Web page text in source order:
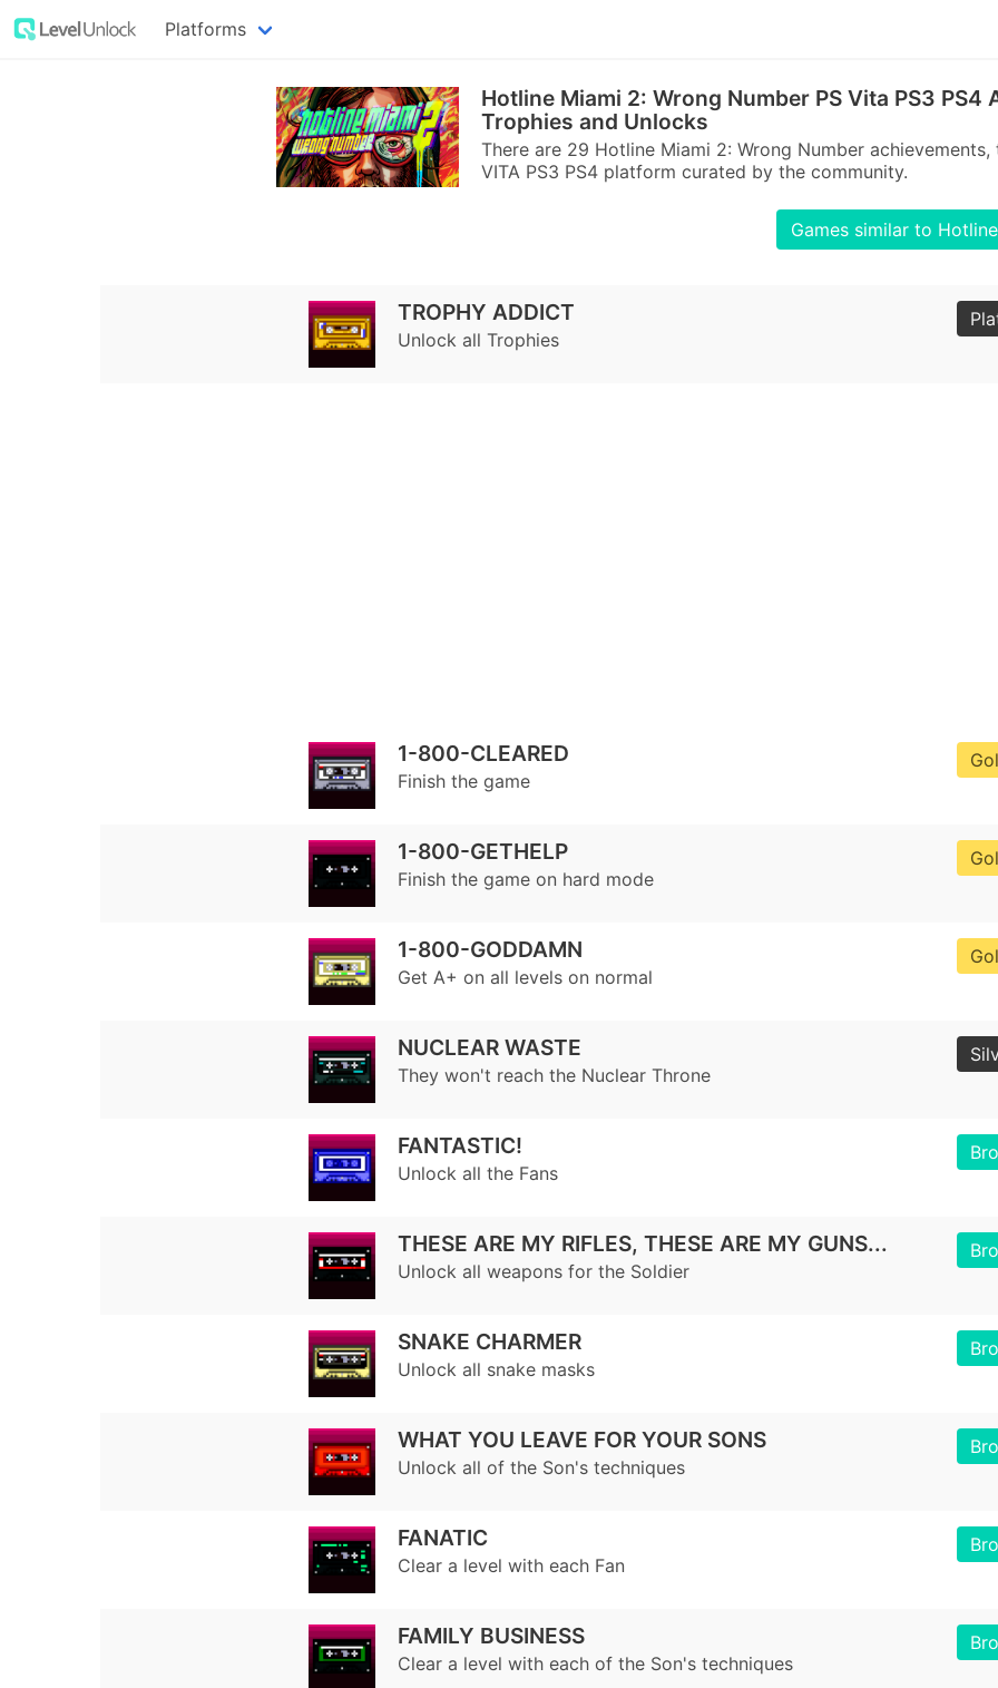
Platforms
Hotline Miami 2: Wrong Number PS Vita PS3 PS4
Trophies and Unlocks
There are 29 Hotline Miami 2: Wrong Number
VITA PS3 PS4 platform curated by the community.
Games similar to
TROPHY ADDICT
Unlock all Trophies
1-800-CLEARED
Finish the game
1-800-GETHELP
Finish the game on hard mode
1-800-GODDAMN
Get A+ on all levels on normal
NUCLEAR WASTE
They won't reach the Nuclear Throne
FANTASTIC!
Unlock all the Fans
THESE ARE MY RIFLES, THESE ARE MY GUNS...
Unlock all weapons for the Soldier
SNAKE CHARMER
Unlock all snake masks
WHAT YOU LEAVE FOR YOUR SONS
Unlock all of the Son's techniques
FANATIC
Clear a level with each Fan
FAMILY BUSINESS
Clear a level with each of the Son's techniques